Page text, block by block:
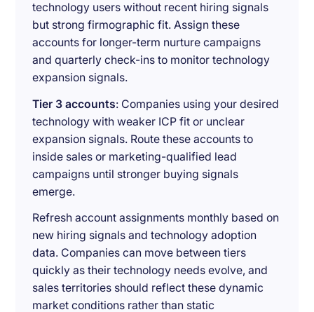
technology users without recent hiring signals
but strong firmographic fit. Assign these
accounts for longer-term nurture campaigns
and quarterly check-ins to monitor technology
expansion signals.
Tier 3 accounts: Companies using your desired
technology with weaker ICP fit or unclear
expansion signals. Route these accounts to
inside sales or marketing-qualified lead
campaigns until stronger buying signals
emerge.
Refresh account assignments monthly based on
new hiring signals and technology adoption
data. Companies can move between tiers
quickly as their technology needs evolve, and
sales territories should reflect these dynamic
market conditions rather than static